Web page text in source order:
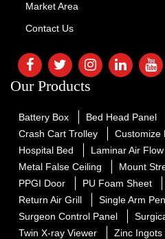
Market Area
Contact Us
Our Products
Battery Box Bed Head Panel
Crash Cart Trolley
Customize
Hospital Bed
Laminar Air
Metal False Ceiling
Mount
PPGI Door
PU Foam Sheet
Return Air Grill
Single Arm
Surgeon Control Panel
Twin X-ray Viewer
Zinc Ingots